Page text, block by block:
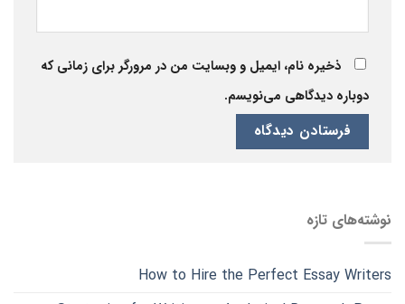
ذخیره نام، ایمیل و وبسایت من در مرورگر برای زمانی که
دوباره دیدگاهی می‌نویسم.
نوشته‌های تازه
How to Hire the Perfect Essay Writers